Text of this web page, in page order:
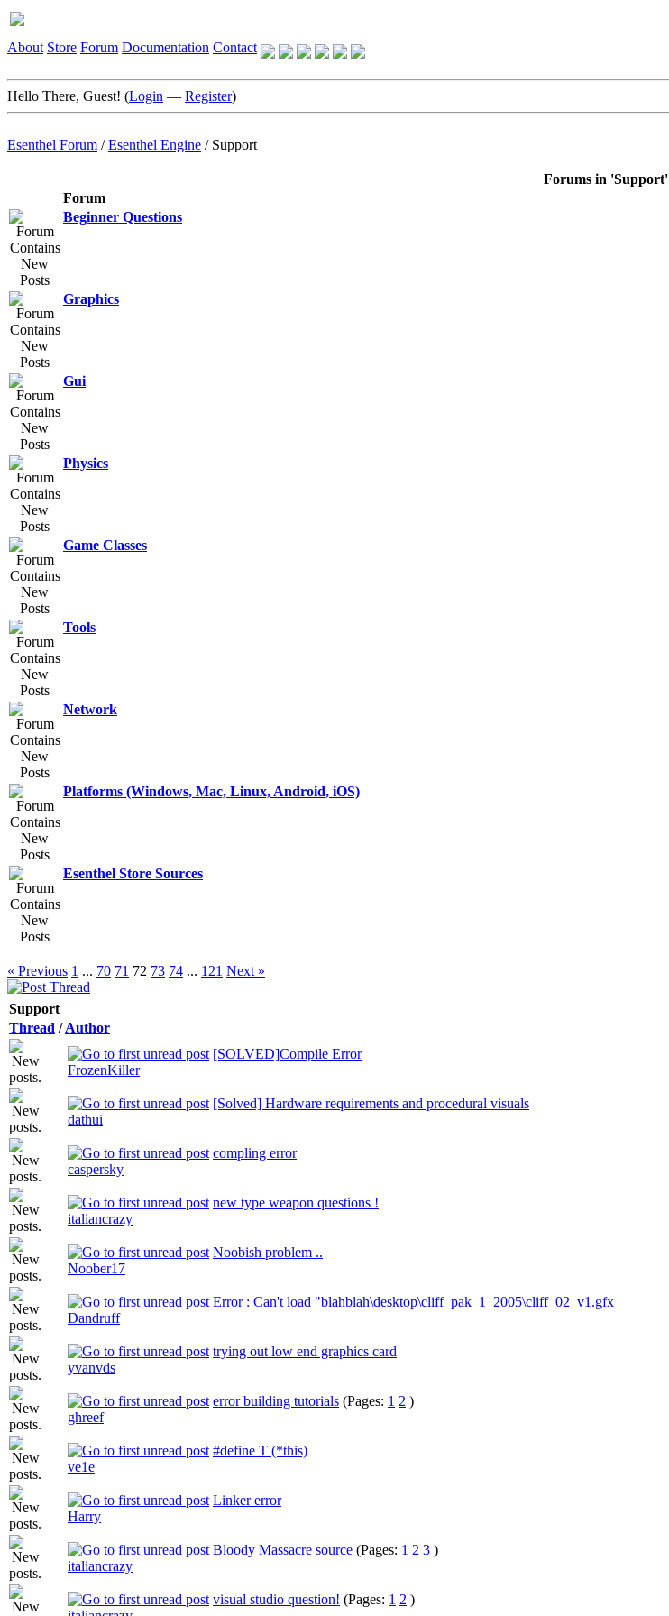
About Store Forum Documentation Contact
Hello There, Guest! (Login — Register)
Esenthel Forum /Esenthel Engine / Support
Forums in 'Support'
Forum
Beginner Questions
Graphics
Gui
Physics
Game Classes
Tools
Network
Platforms (Windows, Mac, Linux, Android, iOS)
Esenthel Store Sources
« Previous 1 ... 70 71 72 73 74 ... 121 Next »
Support
Thread /Author
[SOLVED]Compile Error
FrozenKiller
[Solved] Hardware requirements and procedural visuals
dathui
compling error
caspersky
new type weapon questions !
italiancrazy
Noobish problem ..
Noober17
Error : Can't load "blahblah\desktop\cliff_pak_1_2005\cliff_02_v1.gfx
Dandruff
trying out low end graphics card
yvanvds
error building tutorials (Pages: 1 2 )
ghreef
#define T (*this)
ve1e
Linker error
Harry
Bloody Massacre source (Pages: 1 2 3 )
italiancrazy
visual studio question! (Pages: 1 2 )